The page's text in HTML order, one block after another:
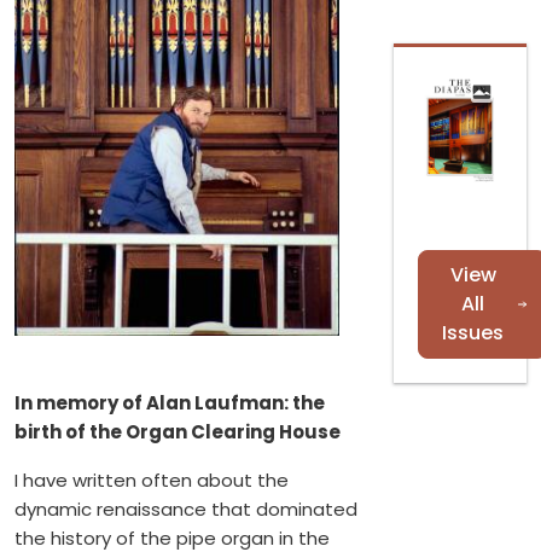
In memory of Alan Laufman: the
birth of the Organ Clearing House
I have written often about the
dynamic renaissance that dominated
the history of the pipe organ in the
View
All
Issues